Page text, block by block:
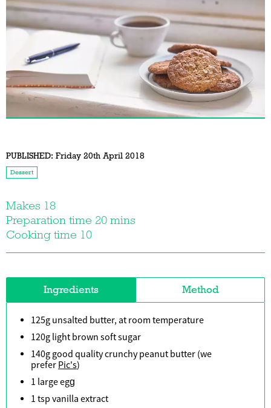
PUBLISHED: Friday 20th April 2018
Dessert
Makes 18
Preparation time 20 mins
Cooking time 10
Ingredients Method
125g unsalted butter, at room temperature
120g light brown soft sugar
140g good quality crunchy peanut butter (we
prefer Pic's)
1 large egg
1 tsp vanilla extract